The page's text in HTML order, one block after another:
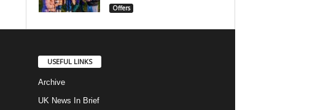
Offers
USEFUL LINKS
Archive
UK News In Brief